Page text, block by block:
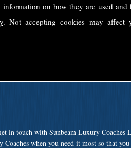
on how they are used and
. Not accepting cookies may affect
Luxury Coaches Ltd
for parties, events, holidays and
in touch with Sunbeam Luxury Coaches
when you need it most so that you